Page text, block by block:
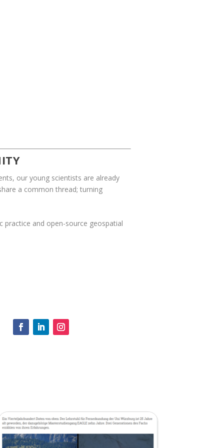
our young scientists are already
a common thread; turning
and open-source geospatial